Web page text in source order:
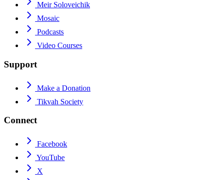
Meir Soloveichik
Mosaic
Podcasts
Video Courses
Support
Make a Donation
Tikvah Society
Connect
Facebook
YouTube
X